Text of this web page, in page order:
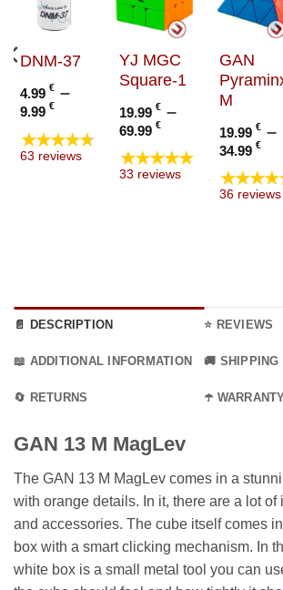
DNM-37
4.99 € –
9.99 €Price
range:
4.99 €
through
★★★★★
63 reviews
YJ MGC
Square-1
19.99€ –
69.99€Price
range:
19.99 €
through
69.99 €
★★★★★
33 reviews
GAN
M
19.99 € –
34.99 €
36 reviews
📄 DESCRIPTION ⭐ REVIEWS
📖 ADDITIONAL INFORMATION 🚚 SHIPPING
🔄 RETURNS ☂️
GAN 13 M MagLev
The GAN 13 M MagLev comes in a
with orange details. In it, there are a lot of
and accessories. The cube itself comes
box with a smart clicking mechanism. In
white box is a small metal tool you can